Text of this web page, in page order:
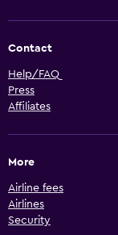
Contact
Help/FAQ
Press
Affiliates
More
Airline fees
Airlines
Security